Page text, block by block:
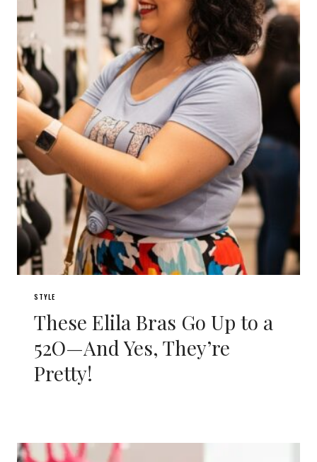
STYLE
These Elila Bras Go Up to a
52O—And Yes, They’re
Pretty!